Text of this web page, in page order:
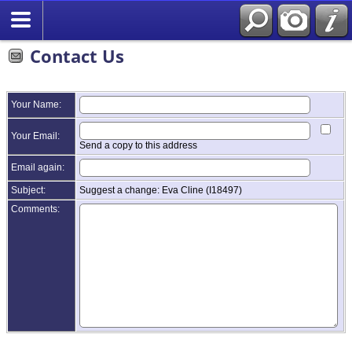
Contact Us
Your Name:
Your Email:
Send a copy to this address
Email again:
Subject:
Suggest a change: Eva Cline (I18497)
Comments: